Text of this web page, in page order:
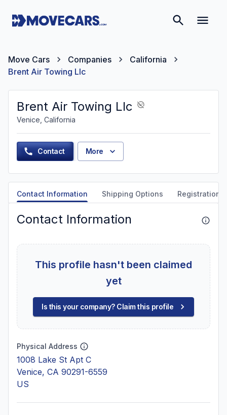
Move Cars Companies
California
Brent Air Towing Llc
Brent Air Towing Llc
Venice, California
Contact More
Contact Information Shipping Options Registration
Contact Information
This profile hasn't been claimed
yet
Is this your company? Claim this profile
Physical Address
1008 Lake St Apt C
Venice, CA 90291-6559
US